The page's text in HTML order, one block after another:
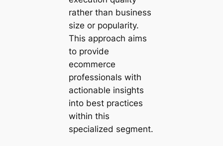
rather than business
size or popularity.
This approach aims
to provide
ecommerce
professionals with
actionable insights
into best practices
within this
specialized segment.